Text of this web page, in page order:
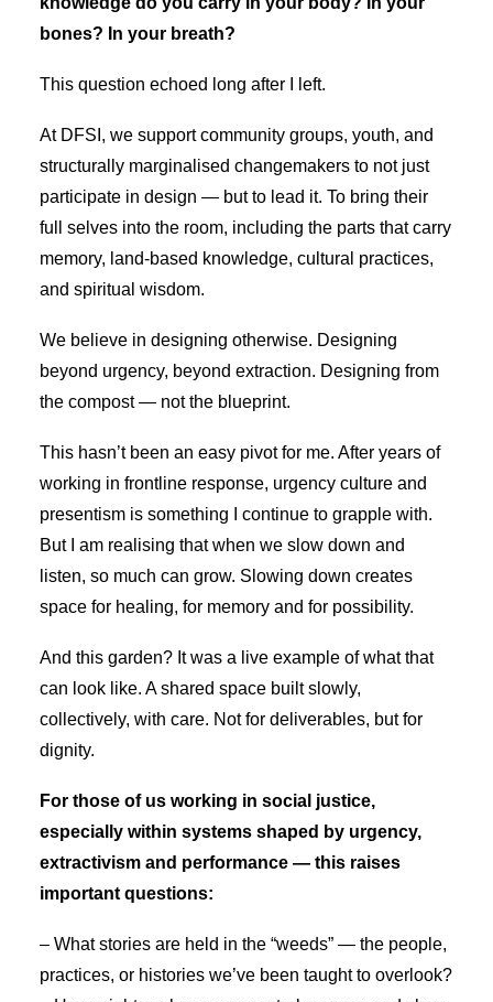
bones? In your breath?
This question echoed long after I left.
At DFSI, we support community groups, youth, and
structurally marginalised changemakers to not just
participate in design — but to lead it. To bring their
full selves into the room, including the parts that carry
memory, land-based knowledge, cultural practices,
and spiritual wisdom.
We believe in designing otherwise. Designing
beyond urgency, beyond extraction. Designing from
the compost — not the blueprint.
This hasn’t been an easy pivot for me. After years of
working in frontline response, urgency culture and
presentism is something I continue to grapple with.
But I am realising that when we slow down and
listen, so much can grow. Slowing down creates
space for healing, for memory and for possibility.
And this garden? It was a live example of what that
can look like. A shared space built slowly,
collectively, with care. Not for deliverables, but for
dignity.
For those of us working in social justice,
especially within systems shaped by urgency,
extractivism and performance — this raises
important questions:
– What stories are held in the “weeds” — the people,
practices, or histories we’ve been taught to overlook?